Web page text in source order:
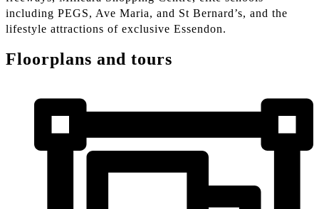
including PEGS, Ave Maria, and St Bernard’s, and the
lifestyle attractions of exclusive Essendon.
Floorplans and tours